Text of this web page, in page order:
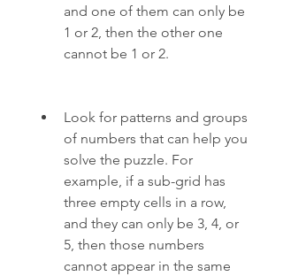
and one of them can only be
1 or 2, then the other one
cannot be 1 or 2.
Look for patterns and groups
of numbers that can help you
solve the puzzle. For
example, if a sub-grid has
three empty cells in a row,
and they can only be 3, 4, or
5, then those numbers
cannot appear in the same